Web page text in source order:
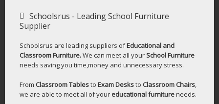
Schoolsrus - Leading School Furniture
Supplier
Schoolsrus are leading suppliers ofEducational and
Classroom Furniture.We can meet all yourSchool Furniture
needs saving you time,money and unnecessary stress.
From Classroom Tablesto Exam Desksto Classroom Chairs,
we are able to meet all of your educational furnitureneeds.